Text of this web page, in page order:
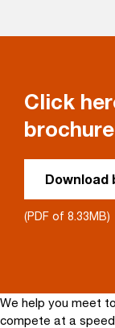
Click
brochure
Download
(PDF of 8.33MB)
We help you meet
compete at a